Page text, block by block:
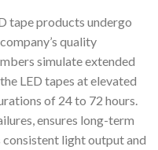
tape products undergo
quality
simulate extended
LED tapes at elevated
of 24 to 72 hours.
ensures long-term
light output and